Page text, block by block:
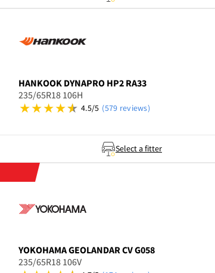
HANKOOK DYNAPRO HP2 RA33
235/65R18 106H
4.5/5 (579 reviews)
Select a fitter
YOKOHAMAGEOLANDAR CV G058
235/65R18 106V